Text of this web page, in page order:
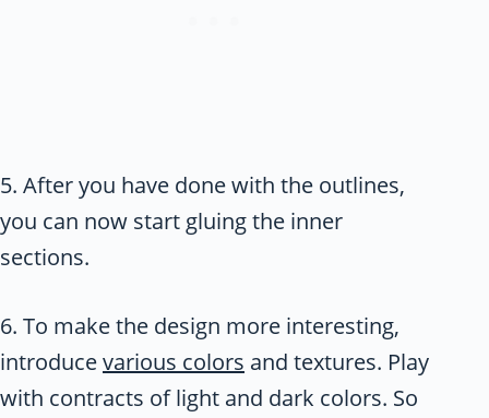
5. After you have done with the outlines,
you can now start gluing the inner
sections.
6. To make the design more interesting,
introducevarious colors and textures. Play
with contracts of light and dark colors. So